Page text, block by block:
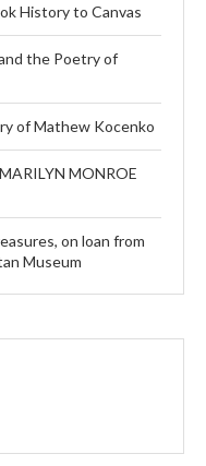
History to Canvas
the Poetry of
of Mathew Kocenko
MONROE
on loan from
Museum